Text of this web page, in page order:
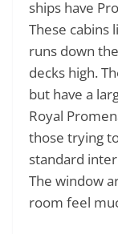
ships have
These cabins
runs down
decks high.
but have a
Royal
those trying
standard
The window
room feel